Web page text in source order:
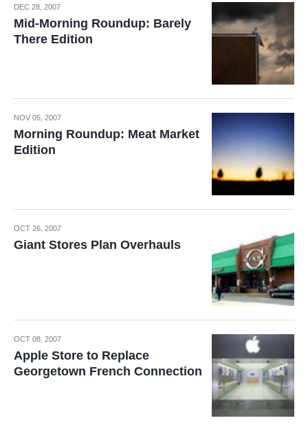
DEC 28, 2007
Mid-Morning Roundup: Barely
There Edition
NOV 05, 2007
Morning Roundup: Meat Market
Edition
OCT 26, 2007
Giant Stores Plan Overhauls
OCT 08, 2007
Apple Store to Replace
Georgetown French Connection